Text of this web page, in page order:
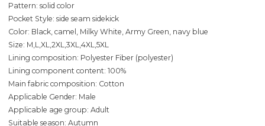
Pattern: solid color
Pocket Style: side seam sidekick
Color: Black, camel, Milky White, Army Green, navy blue
Size: M,L,XL,2XL,3XL,4XL,5XL
Lining composition: Polyester Fiber (polyester)
Lining component content: 100%
Main fabric composition: Cotton
Applicable Gender: Male
Applicable age group: Adult
Suitable season: Autumn